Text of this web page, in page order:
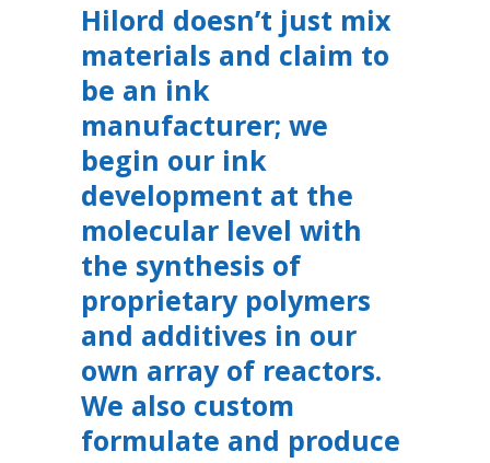
Hilord doesn’t just mix
materials and claim to
be an ink
manufacturer; we
begin our ink
development at the
molecular level with
the synthesis of
proprietary polymers
and additives in our
own array of reactors.
We also custom
formulate and produce